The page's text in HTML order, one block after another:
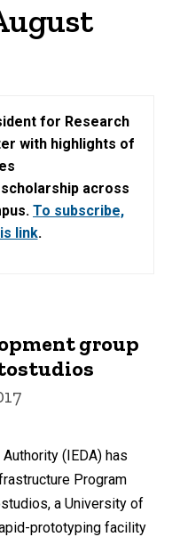
for Research
with highlights of
across
To subscribe,
link.
group
(IEDA) has
Program
a University of
prototyping facility